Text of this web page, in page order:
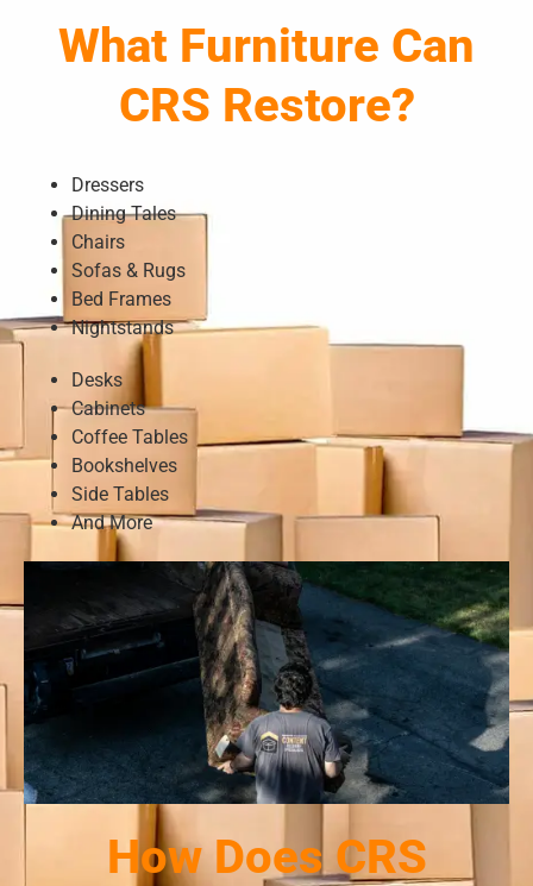
What Furniture Can
CRS Restore?
Dressers
Dining Tales
Chairs
Sofas & Rugs
Bed Frames
Nightstands
Desks
Cabinets
Coffee Tables
Bookshelves
Side Tables
And More
How Does CRS